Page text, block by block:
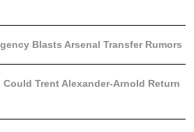
Blasts Arsenal Transfer Rumors
Trent Alexander-Arnold Return